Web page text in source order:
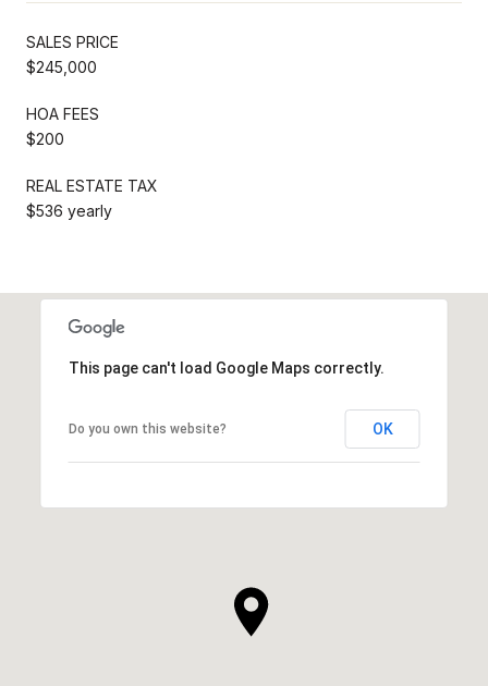
SALES PRICE
$245,000
HOA FEES
$200
REAL ESTATE TAX
$536 yearly
This page can't load Google Maps correctly.
Do you own this website? OK